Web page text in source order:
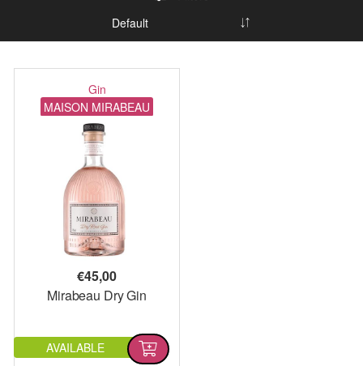
Gin
MAISON MIRABEAU
€45,00
Mirabeau Dry Gin
AVAILABLE